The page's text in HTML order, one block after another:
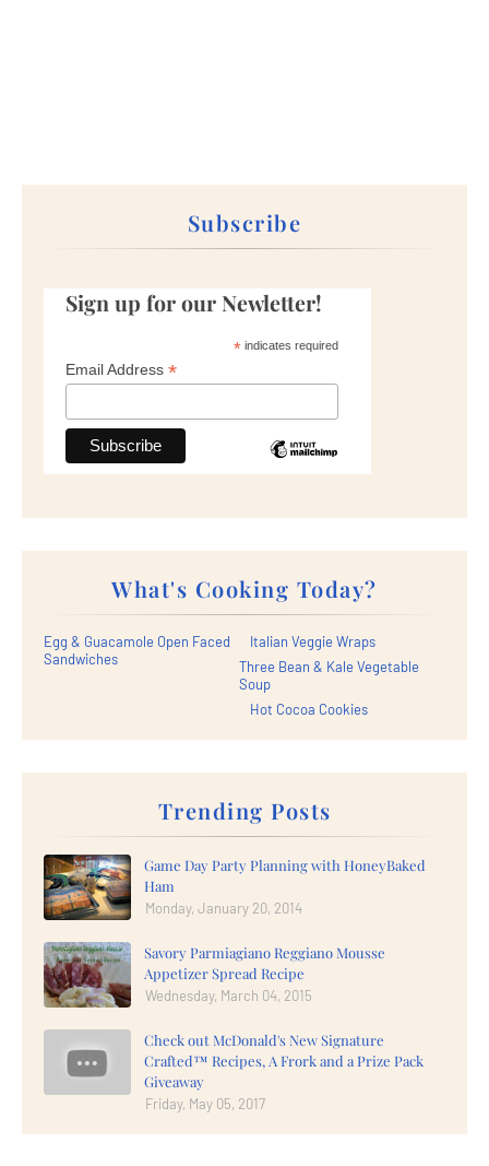
Subscribe
Sign up for our Newletter!
*indicates required
Email Address *
What's Cooking Today?
Egg & Guacamole Open Faced
Sandwiches
Italian Veggie Wraps
Three Bean & Kale Vegetable
Soup
Hot Cocoa Cookies
Trending Posts
Game Day Party Planning with HoneyBaked
Ham
Monday, January 20, 2014
Savory Parmiagiano Reggiano Mousse
Appetizer Spread Recipe
Wednesday, March 04, 2015
Check out McDonald's New Signature
Crafted™ Recipes, A Frork and a Prize Pack
Giveaway
Friday, May 05, 2017